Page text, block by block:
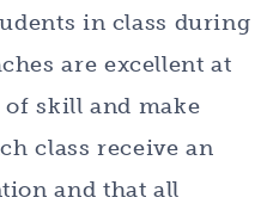
in class during
are excellent at
skill and make
class receive an
and that all